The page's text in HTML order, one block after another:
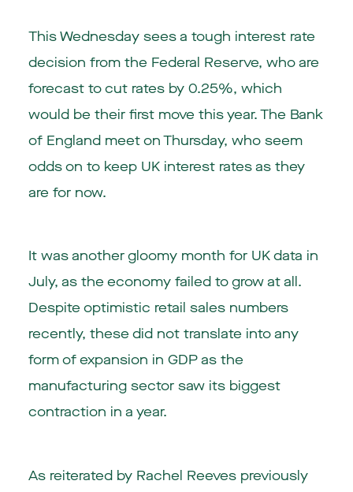
This Wednesday sees a tough interest rate
decision from the Federal Reserve, who are
forecast to cut rates by 0.25%, which
would be their first move this year. The Bank
of England meet on Thursday, who seem
odds on to keep UK interest rates as they
are for now.
It was another gloomy month for UK data in
July, as the economy failed to grow at all.
Despite optimistic retail sales numbers
recently, these did not translate into any
form of expansion in GDP as the
manufacturing sector saw its biggest
contraction in a year.
As reiterated by Rachel Reeves previously